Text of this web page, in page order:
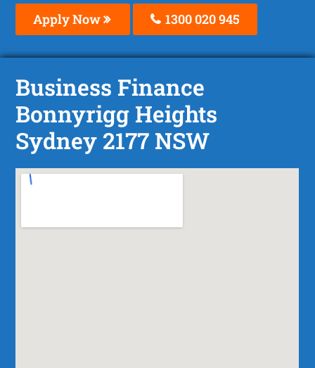
Apply Now 1300 020 945
Business Finance
Bonnyrigg Heights
Sydney 2177 NSW